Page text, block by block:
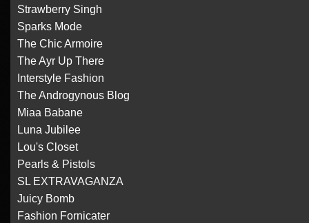
Strawberry Singh
Sparks Mode
The Chic Armoire
The Ayr Up There
Interstyle Fashion
The Androgynous Blog
Miaa Babane
Luna Jubilee
Lou's Closet
Pearls & Pistols
SL EXTRAVAGANZA
Juicy Bomb
Fashion Fornicater